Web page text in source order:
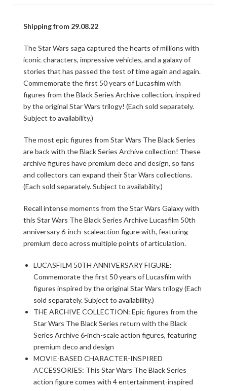
Shipping from 29.08.22
The Star Wars saga captured the hearts of millions with
iconic characters, impressive vehicles, and a galaxy of
stories that has passed the test of time again and again.
Commemorate the first 50 years of Lucasfilm with
figures from the Black Series Archive collection, inspired
by the original Star Wars trilogy! (Each sold separately.
Subject to availability.)
The most epic figures from Star Wars The Black Series
are back with the Black Series Archive collection! These
archive figures have premium deco and design, so fans
and collectors can expand their Star Wars collections.
(Each sold separately. Subject to availability.)
Recall intense moments from the Star Wars Galaxy with
this Star Wars The Black Series Archive Lucasfilm 50th
anniversary 6-inch-scaleaction figure with, featuring
premium deco across multiple points of articulation.
LUCASFILM 50TH ANNIVERSARY FIGURE:
Commemorate the first 50 years of Lucasfilm with
figures inspired by the original Star Wars trilogy (Each
sold separately. Subject to availability.)
THE ARCHIVE COLLECTION: Epic figures from the
Star Wars The Black Series return with the Black
Series Archive 6-inch-scale action figures, featuring
premium deco and design
MOVIE-BASED CHARACTER-INSPIRED
ACCESSORIES: This Star Wars The Black Series
action figure comes with 4 entertainment-inspired